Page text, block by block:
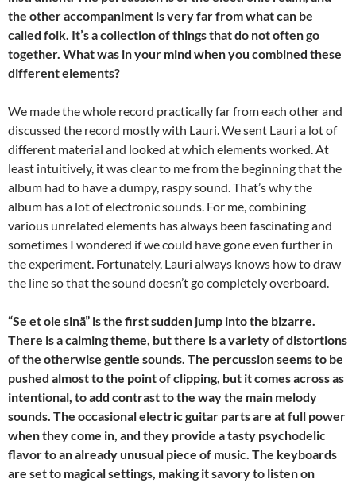
the other accompaniment is very far from what can be
called folk. It’s a collection of things that do not often go
together. What was in your mind when you combined these
different elements?
We made the whole record practically far from each other and
discussed the record mostly with Lauri. We sent Lauri a lot of
different material and looked at which elements worked. At
least intuitively, it was clear to me from the beginning that the
album had to have a dumpy, raspy sound. That’s why the
album has a lot of electronic sounds. For me, combining
various unrelated elements has always been fascinating and
sometimes I wondered if we could have gone even further in
the experiment. Fortunately, Lauri always knows how to draw
the line so that the sound doesn’t go completely overboard.
“Se et ole sinä” is the first sudden jump into the bizarre.
There is a calming theme, but there is a variety of distortions
of the otherwise gentle sounds. The percussion seems to be
pushed almost to the point of clipping, but it comes across as
intentional, to add contrast to the way the main melody
sounds. The occasional electric guitar parts are at full power
when they come in, and they provide a tasty psychodelic
flavor to an already unusual piece of music. The keyboards
are set to magical settings, making it savory to listen on